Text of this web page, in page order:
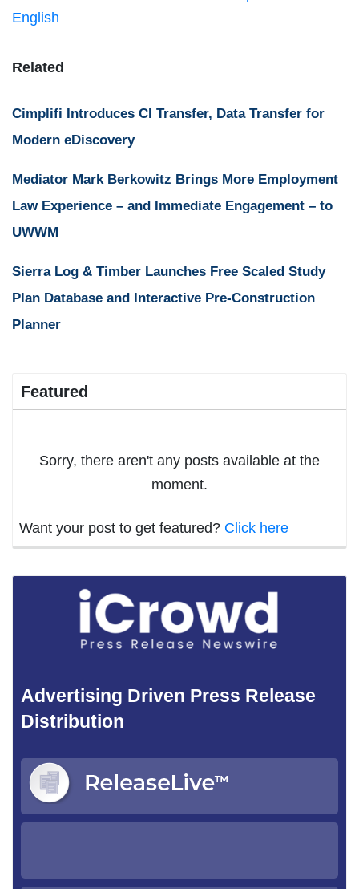
English
Related
Cimplifi Introduces CI Transfer, Data Transfer for
Modern eDiscovery
Mediator Mark Berkowitz Brings More Employment
Law Experience – and Immediate Engagement – to
UWWM
Sierra Log & Timber Launches Free Scaled Study
Plan Database and Interactive Pre-Construction
Planner
Featured
Sorry, there aren't any posts available at the
moment.
Want your post to get featured? Click here
Advertising Driven Press Release
Distribution